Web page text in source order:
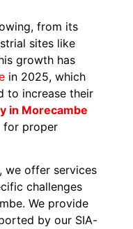
from its
sites like
growth has
in 2025, which
to increase their
in Morecambe
for proper
we offer services
challenges
We provide
by our SIA-